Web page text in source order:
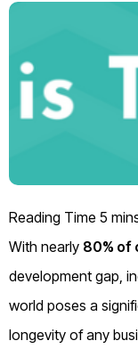
With nearly 80% of
development gap,
world poses a
longevity of any